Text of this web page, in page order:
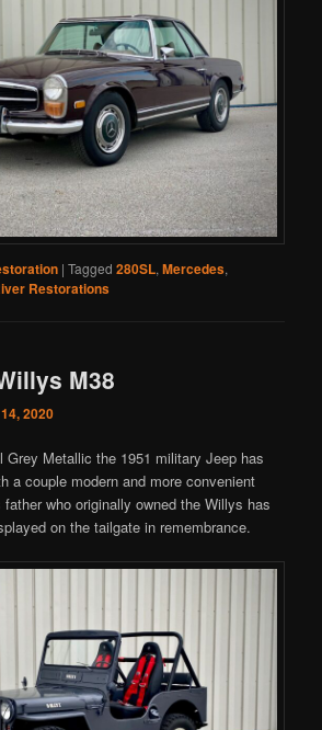
|Tagged 280SL,Mercedes,
Restorations
M38
2020
Grey Metallic the 1951 military Jeep has
a couple modern and more convenient
who originally owned the Willys has
on the tailgate in remembrance.